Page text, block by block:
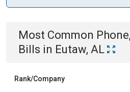
Most Common
Bills in Eutaw, AL
Rank/Company